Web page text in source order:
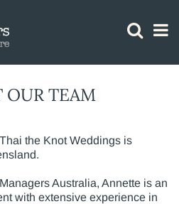
OUR TEAM
the Knot Weddings is
Australia, Annette is an
with extensive experience in